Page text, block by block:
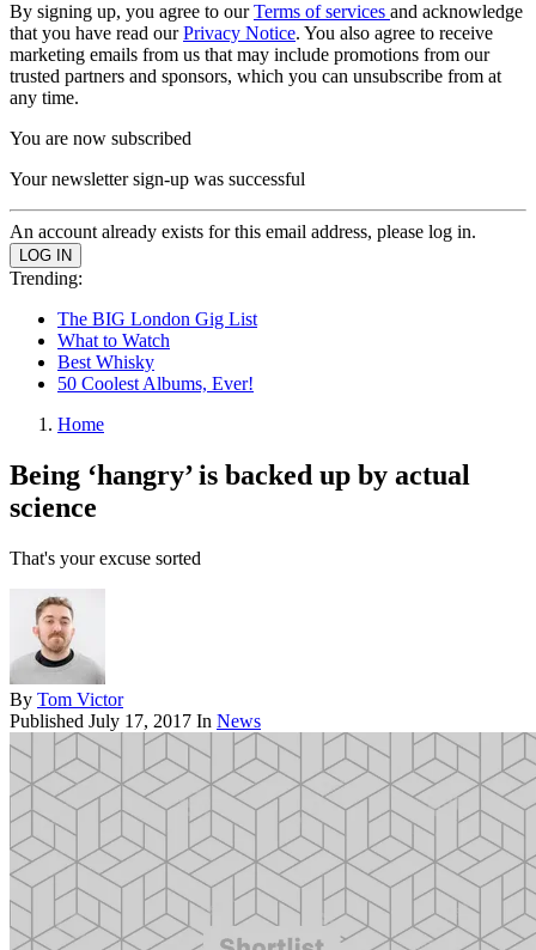
By signing up, you agree to ourTerms of services and acknowledge
that you have read ourPrivacy Notice. You also agree to receive
marketing emails from us that may include promotions from our
trusted partners and sponsors, which you can unsubscribe from at
any time.
You are now subscribed
Your newsletter sign-up was successful
An account already exists for this email address, please log in.
Trending:
The BIG London Gig List
What to Watch
Best Whisky
50 Coolest Albums, Ever!
Home
Being ‘hangry’ is backed up by actual
science
That's your excuse sorted
By Tom Victor
Published July 17, 2017 In News